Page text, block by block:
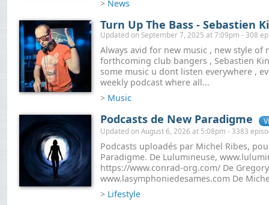
> News
Turn Up The Bass - Sebastien
Updated on September 7, 2025 at 7:09pm - 308
Always avid for new music , new style of
forthcoming club bangers , Sebastien
some music u dont listen everywhere ,
weekly podcast where all...
> Music
Podcasts de New Paradigme
Updated on August 6, 2026 at 5:08pm - 3383
Podcasts uploadés par Michel Ribes,
Paradigme. De Lulumineuse,
https://www.conrad-org.com/ De
www.lasymphoniedesames.com De
> Lifestyle